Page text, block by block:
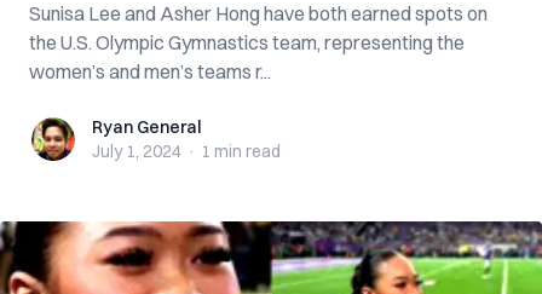
Sunisa Lee and Asher Hong have both earned spots on
the U.S. Olympic Gymnastics team, representing the
women’s and men’s teams r...
Ryan GeneralRyan General
July 1, 2024 · 1 min read